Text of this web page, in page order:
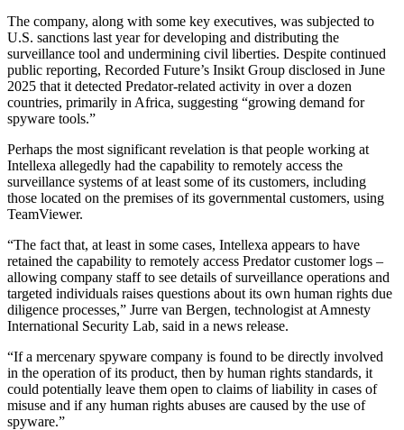
The company, along with some key executives, was subjected to
U.S. sanctions last year for developing and distributing the
surveillance tool and undermining civil liberties. Despite continued
public reporting, Recorded Future’s Insikt Group disclosed in June
2025 that it detected Predator-related activity in over a dozen
countries, primarily in Africa, suggesting “growing demand for
spyware tools.”
Perhaps the most significant revelation is that people working at
Intellexa allegedly had the capability to remotely access the
surveillance systems of at least some of its customers, including
those located on the premises of its governmental customers, using
TeamViewer.
“The fact that, at least in some cases, Intellexa appears to have
retained the capability to remotely access Predator customer logs –
allowing company staff to see details of surveillance operations and
targeted individuals raises questions about its own human rights due
diligence processes,” Jurre van Bergen, technologist at Amnesty
International Security Lab, said in a news release.
“If a mercenary spyware company is found to be directly involved
in the operation of its product, then by human rights standards, it
could potentially leave them open to claims of liability in cases of
misuse and if any human rights abuses are caused by the use of
spyware.”